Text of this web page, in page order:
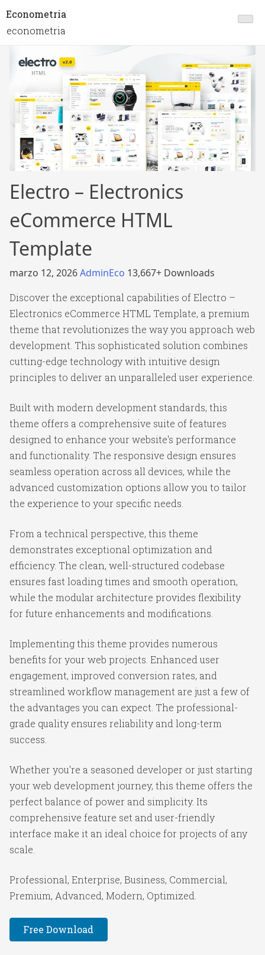
Econometria
econometria
Electro – Electronics
eCommerce HTML
Template
marzo 12, 2026AdminEco 13,667+ Downloads
Discover the exceptional capabilities of Electro –
Electronics eCommerce HTML Template, a premium
theme that revolutionizes the way you approach web
development. This sophisticated solution combines
cutting-edge technology with intuitive design
principles to deliver an unparalleled user experience.
Built with modern development standards, this
theme offers a comprehensive suite of features
designed to enhance your website's performance
and functionality. The responsive design ensures
seamless operation across all devices, while the
advanced customization options allow you to tailor
the experience to your specific needs.
From a technical perspective, this theme
demonstrates exceptional optimization and
efficiency. The clean, well-structured codebase
ensures fast loading times and smooth operation,
while the modular architecture provides flexibility
for future enhancements and modifications.
Implementing this theme provides numerous
benefits for your web projects. Enhanced user
engagement, improved conversion rates, and
streamlined workflow management are just a few of
the advantages you can expect. The professional-
grade quality ensures reliability and long-term
success.
Whether you're a seasoned developer or just starting
your web development journey, this theme offers the
perfect balance of power and simplicity. Its
comprehensive feature set and user-friendly
interface make it an ideal choice for projects of any
scale.
Professional, Enterprise, Business, Commercial,
Premium, Advanced, Modern, Optimized.
Free Download